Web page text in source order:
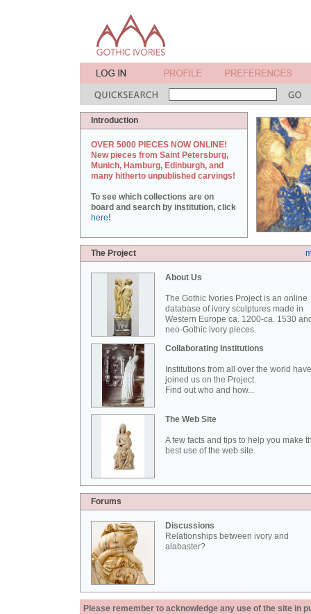
Introduction
OVER 5000 PIECES NOW ONLINE!
New pieces from Saint Petersburg,
Munich, Hamburg, Edinburgh, and
many hitherto unpublished carvings!
To see which collections are on
board and search by institution, click
here!
The Project
About Us
The Gothic Ivories Project is an online
database of ivory sculptures made in
Western Europe ca. 1200-ca. 1530
neo-Gothic ivory pieces.
Collaborating Institutions
Institutions from all over the world have
joined us on the Project.
Find out who and how...
The Web Site
A few facts and tips to help you make
best use of the web site.
Forums
Discussions
Relationships between ivory and
alabaster?
Please remember to acknowledge any use of the site in